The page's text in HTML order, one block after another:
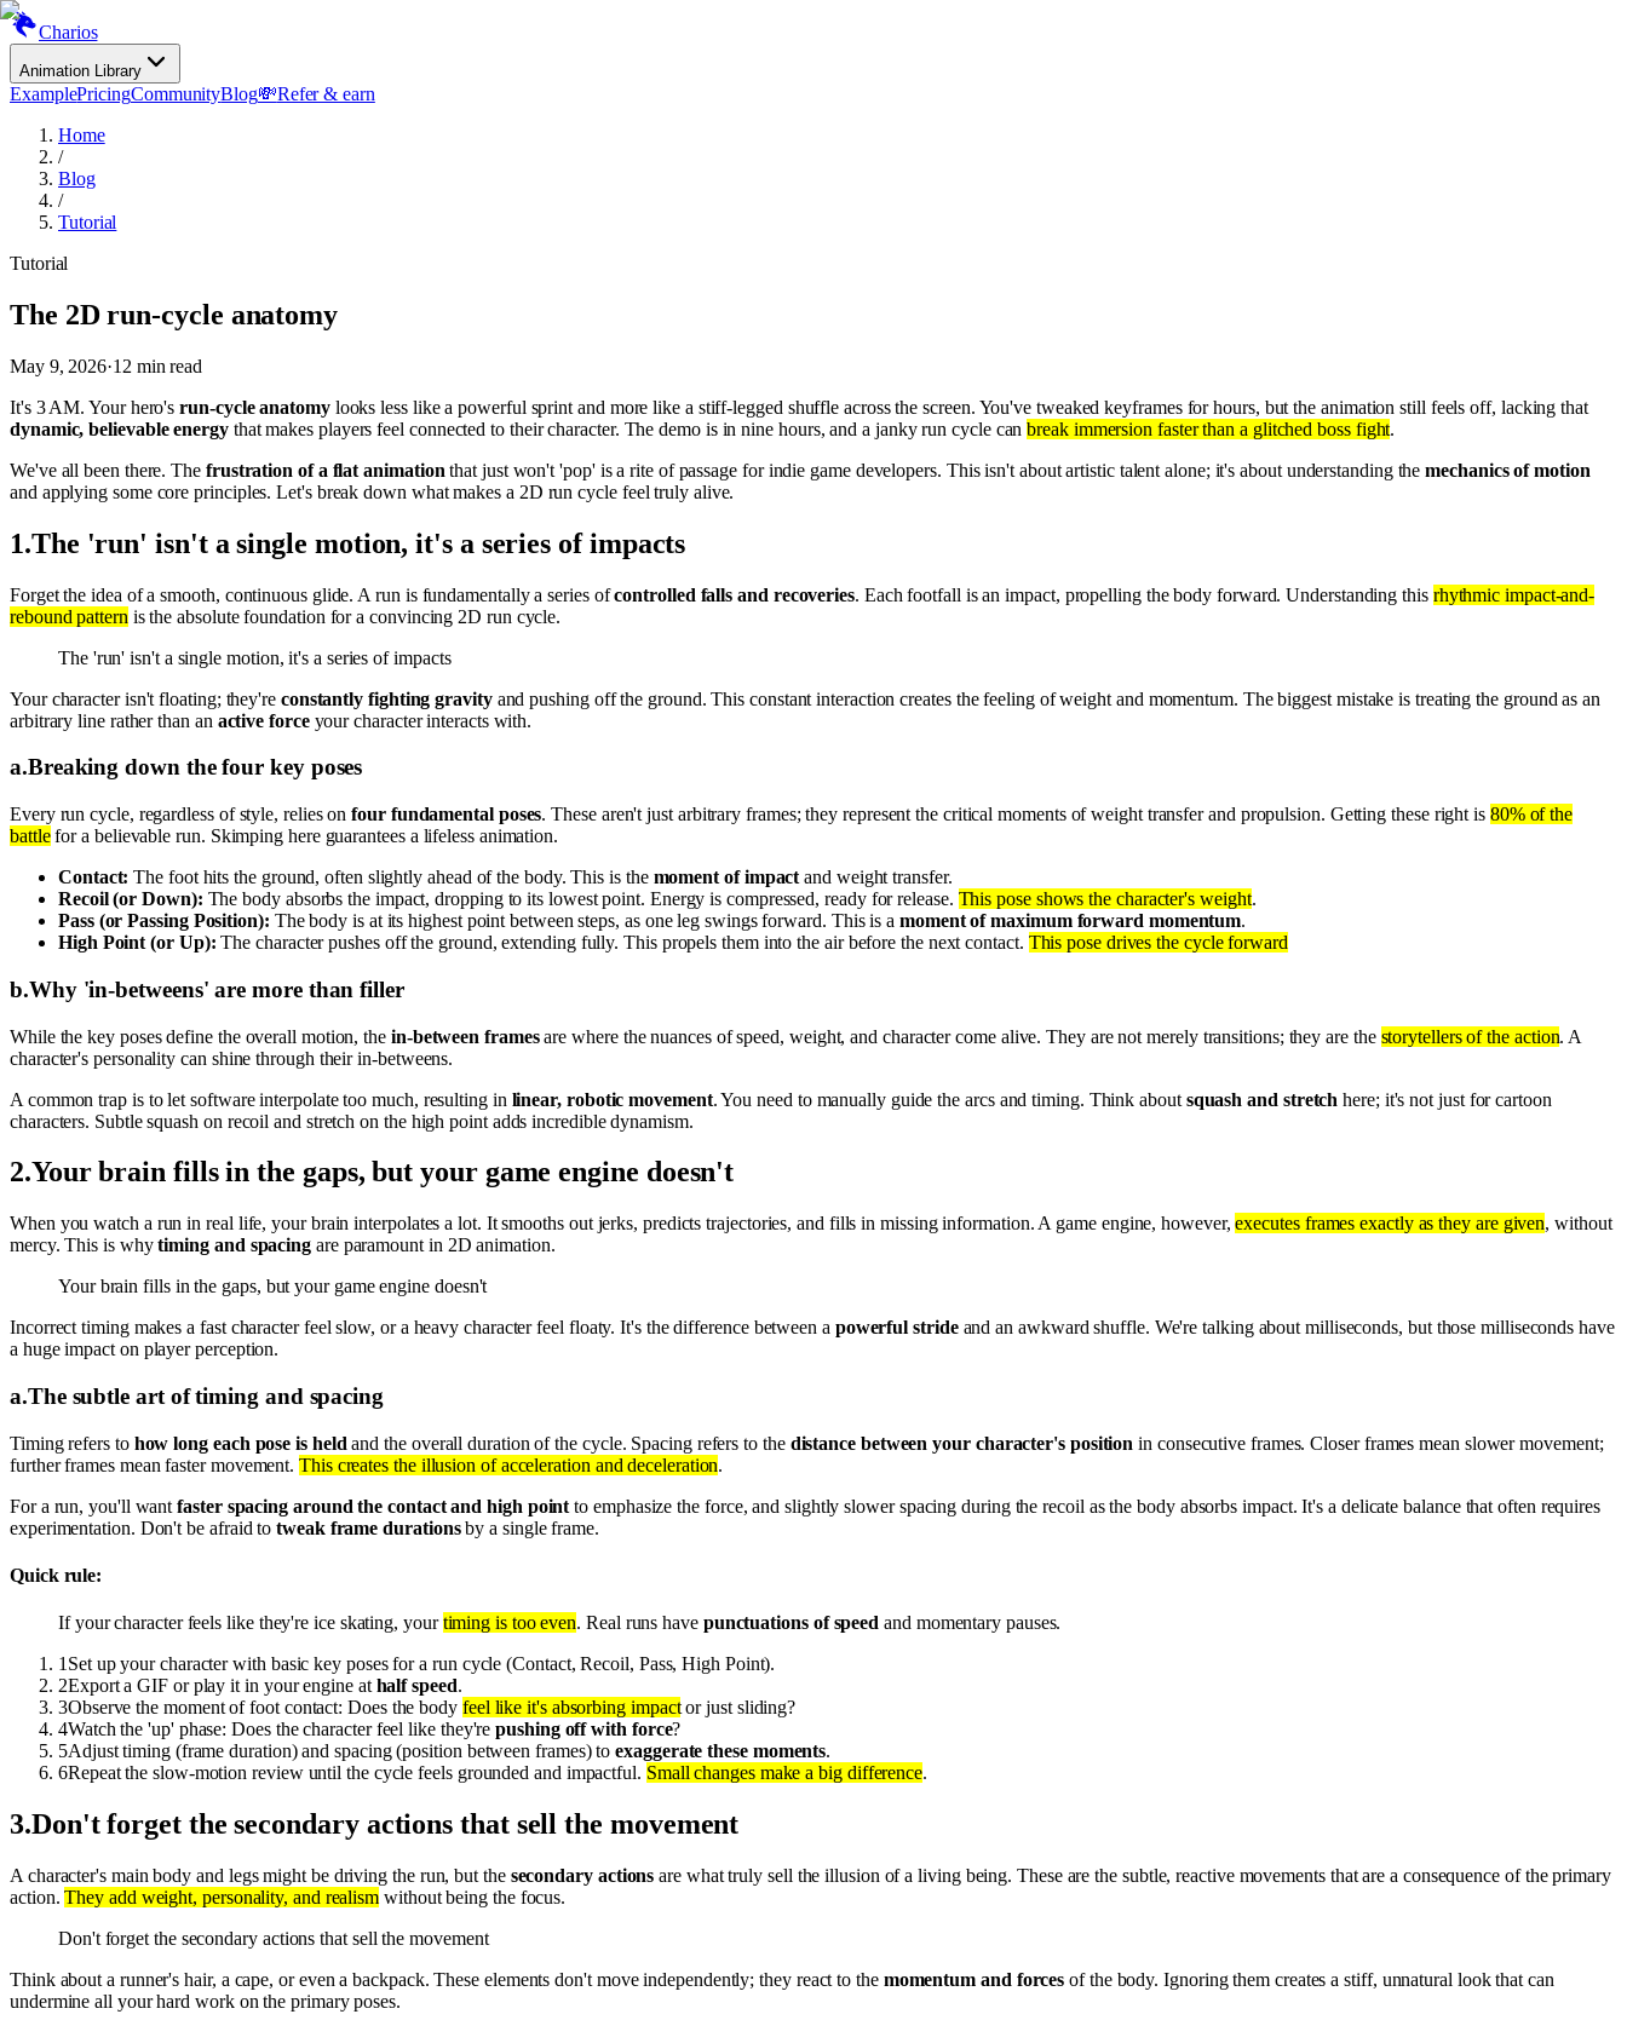
Charios
Animation Library
ExamplePricingCommunityBlog💸Refer & earn
Home
/
Blog
/
Tutorial
Tutorial
The 2D run-cycle anatomy
May 9, 2026·12 min read
It's 3 AM. Your hero'srun-cycle anatomylooks less like a powerful sprint and more like a stiff-legged shuffle across the screen. You've tweaked keyframes for hours, but the animation still feels off, lacking that
dynamic, believable energythat makes players feel connected to their character. The demo is in nine hours, and a janky run cycle canbreak immersion faster than a glitched boss fight.
We've all been there. The frustration of a flat animation that just won't 'pop' is a rite of passage for indie game developers. This isn't about artistic talent alone; it's about understanding themechanics of motion
and applying some core principles. Let's break down what makes a 2D run cycle feel truly alive.
1.The 'run' isn't a single motion, it's a series of impacts
Forget the idea of a smooth, continuous glide. A run is fundamentally a series ofcontrolled falls and recoveries. Each footfall is an impact, propelling the body forward. Understanding this rhythmic impact-and-
rebound pattern is the absolute foundation for a convincing 2D run cycle.
The 'run' isn't a single motion, it's a series of impacts
Your character isn't floating; they're constantly fighting gravityand pushing off the ground. This constant interaction creates the feeling of weight and momentum. The biggest mistake is treating the ground as an
arbitrary line rather than an active forceyour character interacts with.
a.Breaking down the four key poses
Every run cycle, regardless of style, relies onfour fundamental poses. These aren't just arbitrary frames; they represent the critical moments of weight transfer and propulsion. Getting these right is 80% of the
battlefor a believable run. Skimping here guarantees a lifeless animation.
Contact: The foot hits the ground, often slightly ahead of the body. This is the moment of impact and weight transfer.
Recoil (or Down): The body absorbs the impact, dropping to its lowest point. Energy is compressed, ready for release. This pose shows the character's weight.
Pass (or Passing Position): The body is at its highest point between steps, as one leg swings forward. This is a moment of maximum forward momentum.
High Point (or Up): The character pushes off the ground, extending fully. This propels them into the air before the next contact. This pose drives the cycle forward
b.Why 'in-betweens' are more than filler
While the key poses define the overall motion, the in-between framesare where the nuances of speed, weight, and character come alive. They are not merely transitions; they are the storytellers of the action. A
character's personality can shine through their in-betweens.
A common trap is to let software interpolate too much, resulting in linear, robotic movement. You need to manually guide the arcs and timing. Think about squash and stretch here; it's not just for cartoon
characters. Subtle squash on recoil and stretch on the high point adds incredible dynamism.
2.Your brain fills in the gaps, but your game engine doesn't
When you watch a run in real life, your brain interpolates a lot. It smooths out jerks, predicts trajectories, and fills in missing information. A game engine, however,executes frames exactly as they are given, without
mercy. This is whytiming and spacing are paramount in 2D animation.
Your brain fills in the gaps, but your game engine doesn't
Incorrect timing makes a fast character feel slow, or a heavy character feel floaty. It's the difference between a powerful strideand an awkward shuffle. We're talking about milliseconds, but those milliseconds have
a huge impact on player perception.
a.The subtle art of timing and spacing
Timing refers to how long each pose is held and the overall duration of the cycle. Spacing refers to the distance between your character's position in consecutive frames. Closer frames mean slower movement;
further frames mean faster movement.This creates the illusion of acceleration and deceleration.
For a run, you'll wantfaster spacing around the contact and high point to emphasize the force, and slightly slower spacing during the recoil as the body absorbs impact. It's a delicate balance that often requires
experimentation. Don't be afraid totweak frame durationsby a single frame.
Quick rule:
If your character feels like they're ice skating, yourtiming is too even. Real runs have punctuations of speed and momentary pauses.
1 Set up your character with basic key poses for a run cycle (Contact, Recoil, Pass, High Point).
2Export a GIF or play it in your engine at half speed.
3Observe the moment of foot contact: Does the body feel like it's absorbing impactor just sliding?
4Watch the 'up' phase: Does the character feel like they'repushing off with force?
5Adjust timing (frame duration) and spacing (position between frames) toexaggerate these moments.
6Repeat the slow-motion review until the cycle feels grounded and impactful. Small changes make a big difference.
3.Don't forget the secondary actions that sell the movement
A character's main body and legs might be driving the run, but the secondary actions are what truly sell the illusion of a living being. These are the subtle, reactive movements that are a consequence of the primary
action.They add weight, personality, and realism without being the focus.
Don't forget the secondary actions that sell the movement
Think about a runner's hair, a cape, or even a backpack. These elements don't move independently; they react to the momentum and forces of the body. Ignoring them creates a stiff, unnatural look that can
undermine all your hard work on the primary poses.